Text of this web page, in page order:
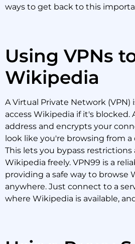
ways to get back to this
Using VPNs
Wikipedia
A Virtual Private Network (VPN)
access Wikipedia if it's blocked.
address and encrypts your
look like you're browsing from
This lets you bypass restrictions
Wikipedia freely. VPN99 is a
providing a safe way to browse
anywhere. Just connect to a
where Wikipedia is available,